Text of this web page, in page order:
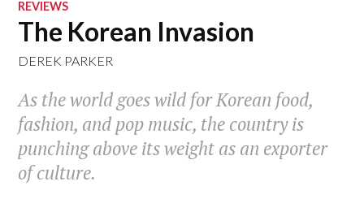
REVIEWS
The Korean Invasion
DEREK PARKER
As the world goes wild for Korean food,
fashion, and pop music, the country is
punching above its weight as an exporter
of culture.